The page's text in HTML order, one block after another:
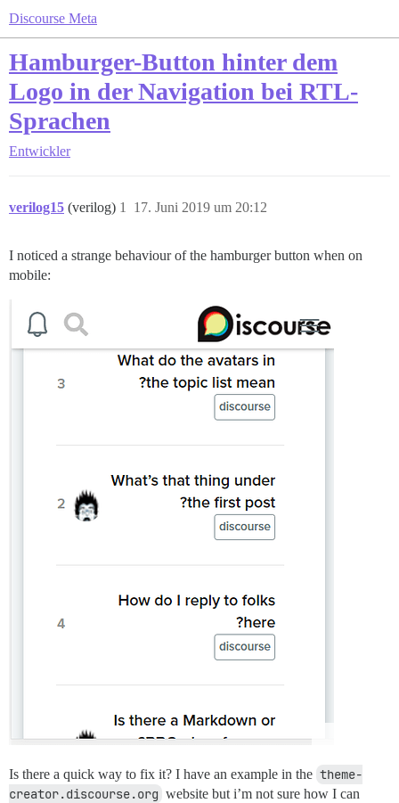
Discourse Meta
Hamburger-Button hinter dem
Logo in der Navigation bei RTL-
Sprachen
Entwickler
verilog15 (verilog) 17. Juni 2019 um 20:12
1
I noticed a strange behaviour of the hamburger button when on
mobile:
Is there a quick way to fix it? I have an example in the theme-
creator.discourse.org website but i’m not sure how I can